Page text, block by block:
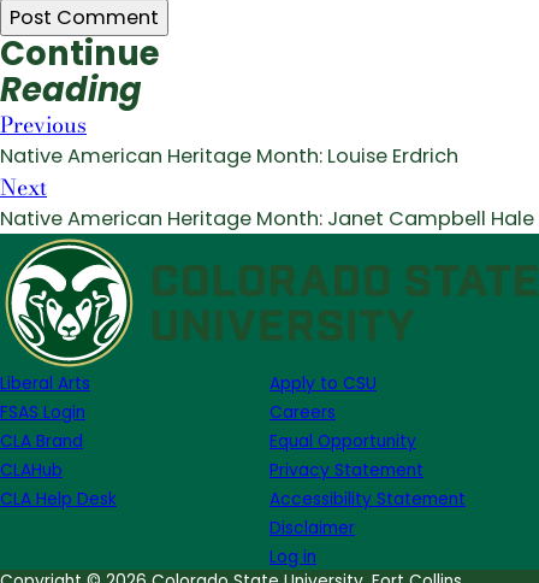
Continue
Reading
Previous
Native American Heritage Month: Louise Erdrich
Next
Native American Heritage Month: Janet Campbell Hale
Liberal Arts
FSAS Login
CLA Brand
CLAHub
CLA Help Desk
Apply to CSU
Careers
Equal Opportunity
Privacy Statement
Accessibility Statement
Disclaimer
Log in